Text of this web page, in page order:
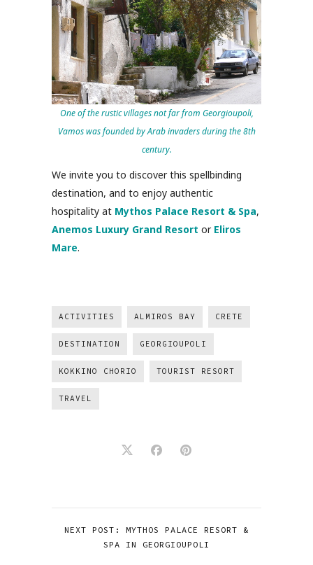
One of the rustic villages not far from Georgioupoli,
Vamos was founded by Arab invaders during the 8th
century.
We invite you to discover this spellbinding
destination, and to enjoy authentic
hospitality at Mythos Palace Resort & Spa,
Anemos Luxury Grand Resort or Eliros
Mare.
ACTIVITIES ALMIROS BAY CRETE
DESTINATION GEORGIOUPOLI
KOKKINO CHORIO TOURIST RESORT
TRAVEL
NEXT POST: MYTHOS PALACE RESORT &
SPA IN GEORGIOUPOLI